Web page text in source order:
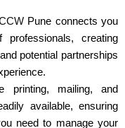
Pune connects you
creating
potential partnerships
printing, mailing, and
available, ensuring
need to manage your